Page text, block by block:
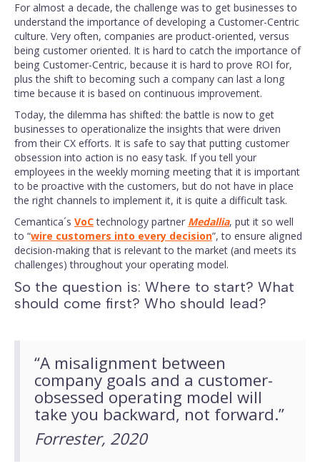
For almost a decade, the challenge was to get businesses to
understand the importance of developing a Customer-Centric
culture. Very often, companies are product-oriented, versus
being customer oriented. It is hard to catch the importance of
being Customer-Centric, because it is hard to prove ROI for,
plus the shift to becoming such a company can last a long
time because it is based on continuous improvement.
Today, the dilemma has shifted: the battle is now to get
businesses to operationalize the insights that were driven
from their CX efforts. It is safe to say that putting customer
obsession into action is no easy task. If you tell your
employees in the weekly morning meeting that it is important
to be proactive with the customers, but do not have in place
the right channels to implement it, it is quite a difficult task.
Cemantica´s VoCtechnology partner Medallia, put it so well
to “wire customers into every decision”, to ensure aligned
decision-making that is relevant to the market (and meets its
challenges) throughout your operating model.
So the question is: Where to start? What
should come first? Who should lead?
“A misalignment between
company goals and a customer-
obsessed operating model will
take you backward, not forward.”
Forrester, 2020